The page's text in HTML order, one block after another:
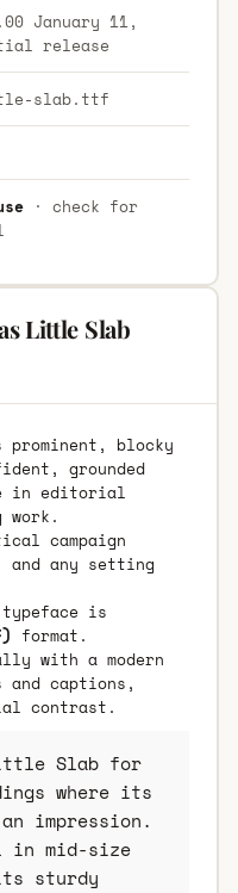
January 11,
release
slab.ttf
· check for
Little Slab
blocky
grounded
in editorial
work.
campaign
and any setting
is
format.
with a modern
captions,
contrast.
Slab for
where its
impression.
in mid-size
sturdy